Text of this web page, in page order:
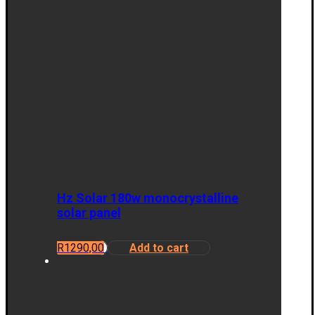
Hz Solar 180w monocrystalline
solar panel
R1290,00 Add to cart